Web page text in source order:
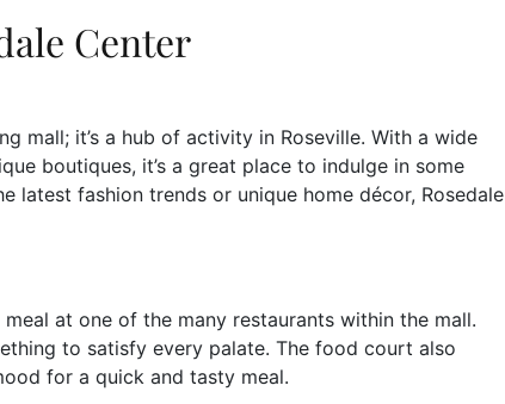
Center
mall; it’s a hub of activity in Roseville. With a wide
boutiques, it’s a great place to indulge in some
latest fashion trends or unique home décor, Rosedale
at one of the many restaurants within the mall.
to satisfy every palate. The food court also
for a quick and tasty meal.